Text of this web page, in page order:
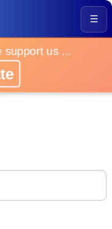
☰
support us ...